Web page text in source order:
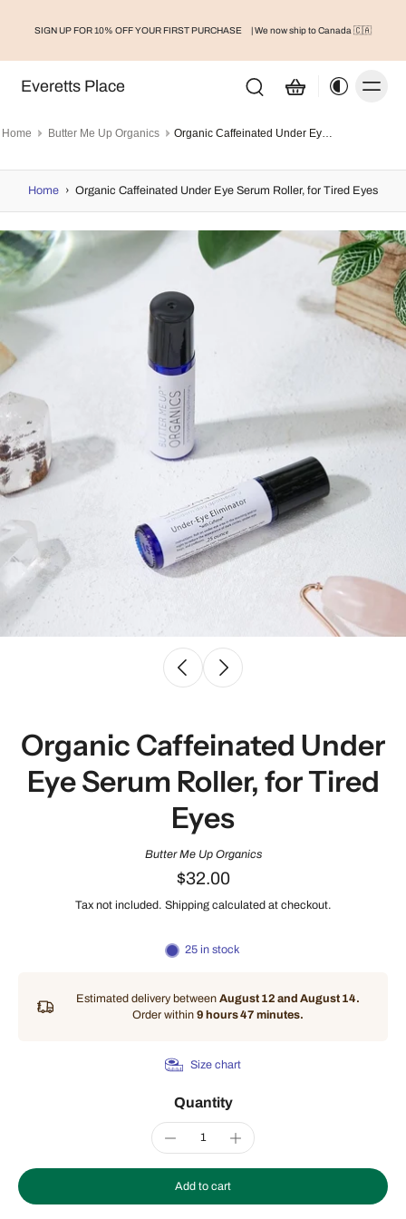
SIGN UP FOR 10% OFF YOUR FIRST PURCHASE | We now ship to Canada 🇨🇦
Everetts Place
Home Butter Me Up Organics Organic Caffeinated Under Eye Serum Roller, for Tired Eyes
Home › Organic Caffeinated Under Eye Serum Roller, for Tired Eyes
Organic Caffeinated Under
Eye Serum Roller, for Tired
Eyes
Butter Me Up Organics
$32.00
Tax not included. Shipping calculated at checkout.
25 in stock
Estimated delivery between August 12 and August 14.
Order within 9 hours 47 minutes.
Size chart
Quantity
Add to cart